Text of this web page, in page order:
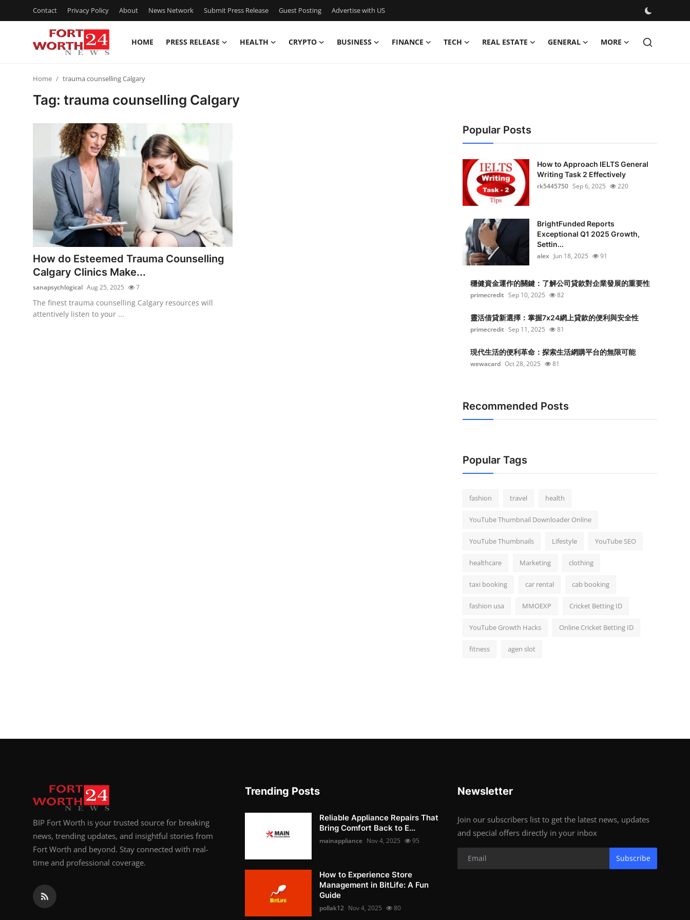
Contact Privacy Policy About News Network Submit Press Release Guest Posting Advertise with US
HOME PRESS RELEASE HEALTH CRYPTO BUSINESS FINANCE TECH REAL ESTATE GENERAL MORE
Privacy Policy
News Network
Submit Press Release
Guest Posting
Crypto
Advertise with US
Home trauma counselling Calgary
Tag: trauma counselling Calgary
How do Esteemed Trauma Counselling
Calgary Clinics Make...
sanapsychlogical Aug 25, 2025 7
The finest trauma counselling Calgary resources will
attentively listen to your ...
Popular Posts
How to Approach IELTS General
Writing Task 2 Effectively
rk5445750 Sep 6, 2025 220
BrightFunded Reports
Exceptional Q1 2025 Growth,
Settin...
alex Jun 18, 2025 91
穩健資金運作的關鍵：了解公司貸款對企業發展的重要性
primecredit Sep 10, 2025 82
靈活借貸新選擇：掌握7x24網上貸款的便利與安全性
primecredit Sep 11, 2025 81
現代生活的便利革命：探索生活網購平台的無限可能
wewacard Oct 28, 2025 81
Recommended Posts
Popular Tags
fashion travel health
YouTube Thumbnail Downloader Online
YouTube Thumbnails Lifestyle YouTube SEO
healthcare Marketing clothing
taxi booking car rental cab booking
fashion usa MMOEXP Cricket Betting ID
YouTube Growth Hacks Online Cricket Betting ID
fitness agen slot
BIP Fort Worth is your trusted source for breaking
news, trending updates, and insightful stories from
Fort Worth and beyond. Stay connected with real-
time and professional coverage.
Trending Posts
Reliable Appliance Repairs That
Bring Comfort Back to E...
mainappliance Nov 4, 2025 95
How to Experience Store
Management in BitLife: A Fun
Guide
pollak12 Nov 4, 2025 80
Newsletter
Join our subscribers list to get the latest news, updates
and special offers directly in your inbox
Subscribe